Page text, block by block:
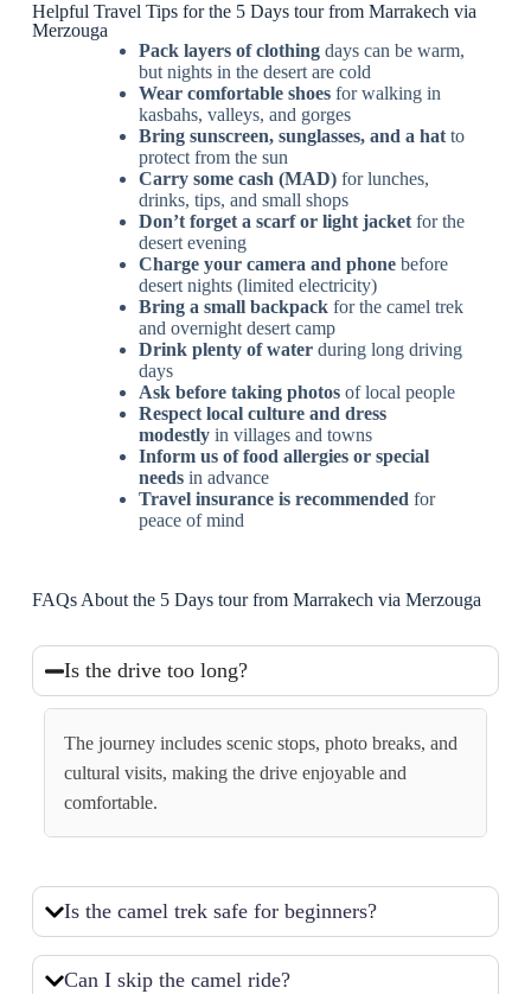
Helpful Travel Tips for the 5 Days tour from Marrakech via
Merzouga
Pack layers of clothingdays can be warm,
but nights in the desert are cold
Wear comfortable shoesfor walking in
kasbahs, valleys, and gorges
Bring sunscreen, sunglasses, and a hatto
protect from the sun
Carry some cash (MAD)for lunches,
drinks, tips, and small shops
Don’t forget a scarf or light jacketfor the
desert evening
Charge your camera and phonebefore
desert nights (limited electricity)
Bring a small backpackfor the camel trek
and overnight desert camp
Drink plenty of waterduring long driving
days
Ask before taking photosof local people
Respect local culture and dress
modestlyin villages and towns
Inform us of food allergies or special
needsin advance
Travel insurance is recommendedfor
peace of mind
FAQs About the 5 Days tour from Marrakech via Merzouga
Is the drive too long?
The journey includes scenic stops, photo breaks, and
cultural visits, making the drive enjoyable and
comfortable.
Is the camel trek safe for beginners?
Can I skip the camel ride?